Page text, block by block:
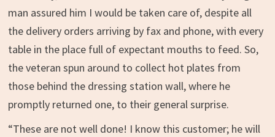
man assured him I would be taken care of, despite all
the delivery orders arriving by fax and phone, with every
table in the place full of expectant mouths to feed. So,
the veteran spun around to collect hot plates from
those behind the dressing station wall, where he
promptly returned one, to their general surprise.
“These are not well done! I know this customer; he will